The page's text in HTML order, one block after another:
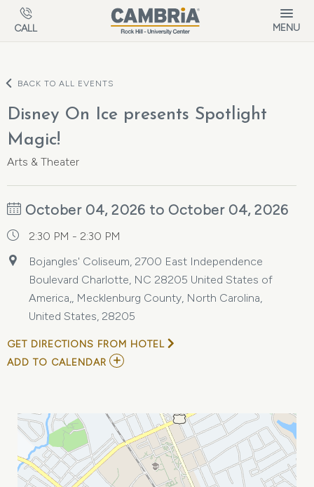
Skip to main content
CALL MENU
BACK TO ALL EVENTS
Disney On Ice presents Spotlight
Magic!
Arts & Theater
October 04, 2026 to October 04, 2026
2:30 PM - 2:30 PM
Bojangles' Coliseum, 2700 East Independence
Boulevard Charlotte, NC 28205 United States of
America,, Mecklenburg County, North Carolina,
United States, 28205
GET DIRECTIONS FROM HOTEL
ADD TO CALENDAR ADD
PRESENTS
SPOTLIGHT
MAGIC!
MY
CALENDAR